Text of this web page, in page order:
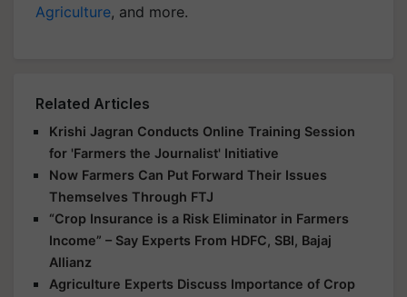
Agriculture, and more.
Related Articles
Krishi Jagran Conducts Online Training Session
for 'Farmers the Journalist' Initiative
Now Farmers Can Put Forward Their Issues
Themselves Through FTJ
“Crop Insurance is a Risk Eliminator in Farmers
Income” – Say Experts From HDFC, SBI, Bajaj
Allianz
Agriculture Experts Discuss Importance of Crop